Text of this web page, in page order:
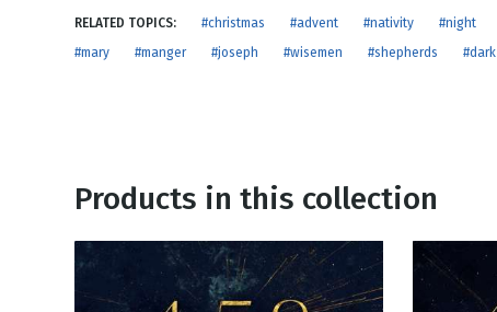
New Years
Honestly
RELATED TOPICS: #christmas #advent #nativity #night
#mary
#manger #joseph #wisemen #shepherds #dark
Products in this collection